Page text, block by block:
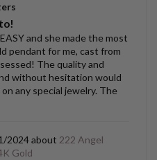
and she made the most
pendant for me, cast from
The quality and
without hesitation would
any special jewelry. The
2024
222 Angel
Gold